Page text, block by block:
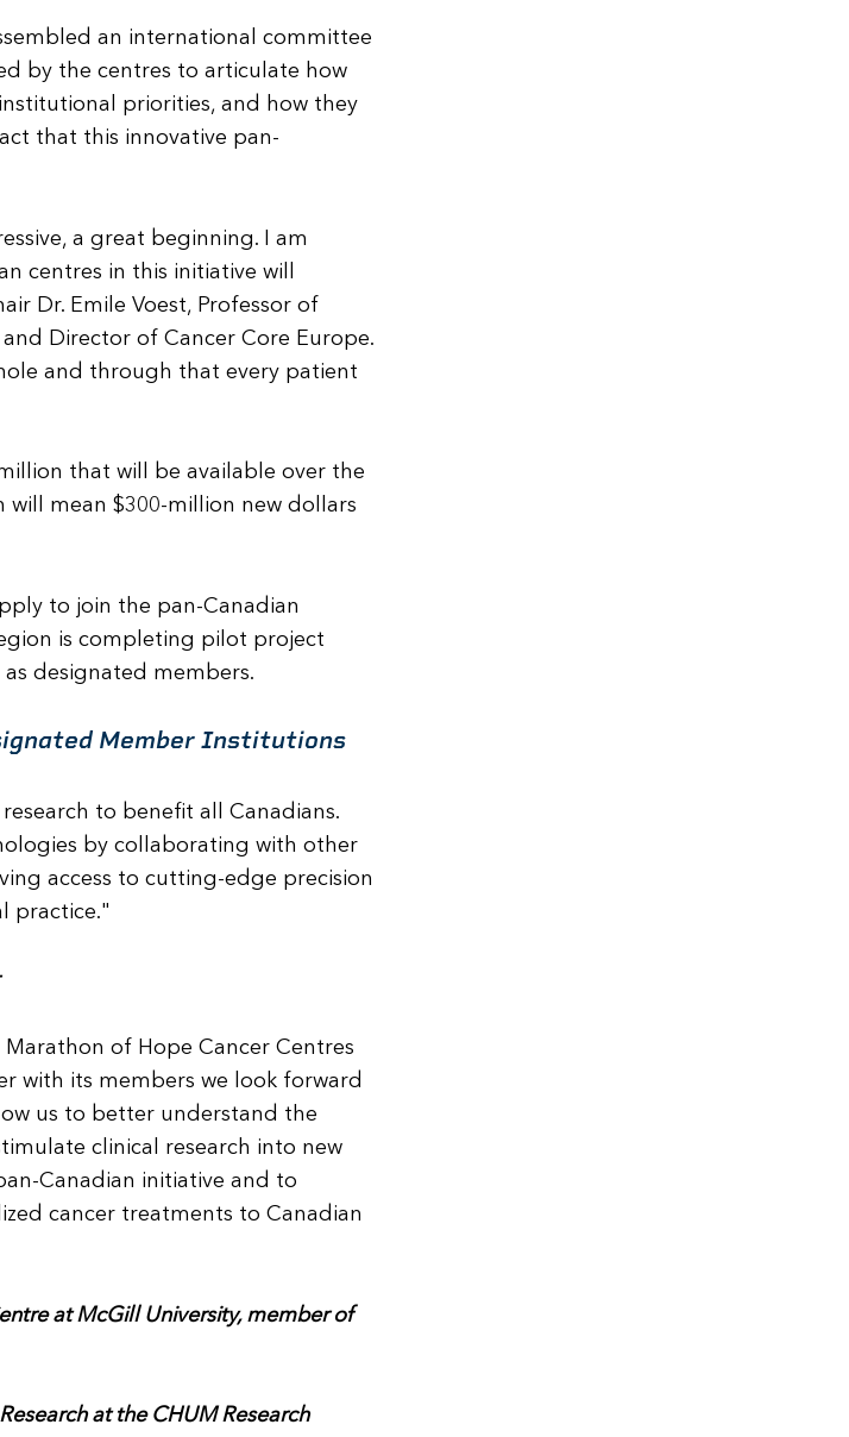
an international committee
by the centres to articulate how
priorities, and how they
that this innovative pan-
a great beginning. I am
centres in this initiative will
Dr. Emile Voest, Professor of
Director of Cancer Core Europe.
and through that every patient
that will be available over the
mean $300-million new dollars
to join the pan-Canadian
is completing pilot project
designated members.
Member Institutions
to benefit all Canadians.
by collaborating with other
access to cutting-edge precision
practice."
of Hope Cancer Centres
with its members we look forward
us to better understand the
clinical research into new
Canadian initiative and to
cancer treatments to Canadian
at McGill University, member of
at the CHUM Research